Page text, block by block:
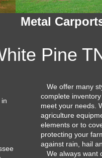
Pine
We offer many
complete
meet your needs.
agriculture
elements or to
protecting your
against rain, hail
We always want
Metal